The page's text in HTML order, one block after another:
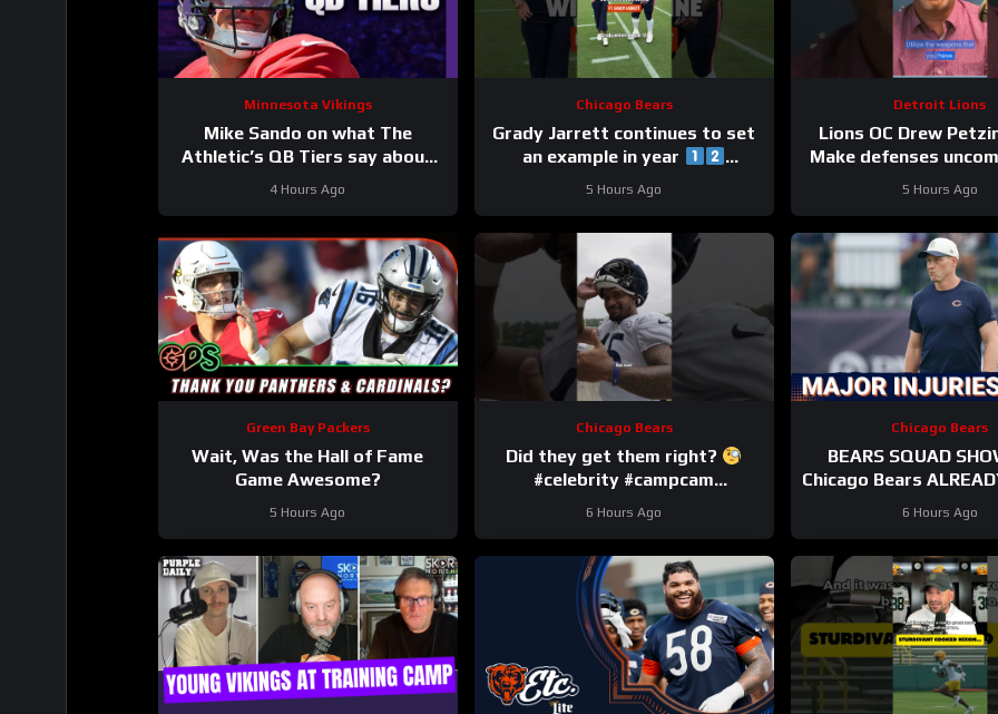
Minnesota Vikings
Mike Sando on what The
Athletic’s QB Tiers say about
the Vikings’ quarterbacks
4 Hours Ago
Chicago Bears
Grady Jarrett continues to set
an example in year
#trainingcamp #chicagobears
5 Hours Ago
Detroit Lions
Lions OC Drew
Make defenses
and use your
creatively.
5 Hours Ago
Green Bay Packers
Wait, Was the Hall of Fame
Game Awesome?
5 Hours Ago
Chicago Bears
Did they get them right?
#celebrity #campcam
#trainingcamp
6 Hours Ago
Chicago Bears
BEARS SQUAD
Chicago Bears
HUGE injuries as
and others go
6 Hours Ago